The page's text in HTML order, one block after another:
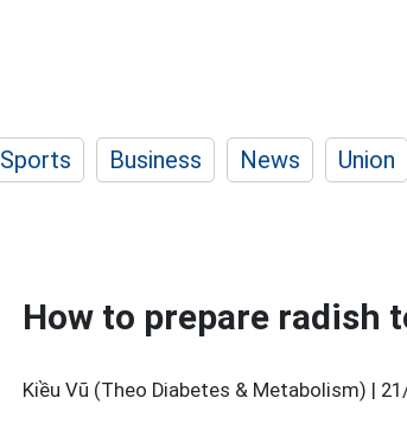
Sports Business News Union
How to prepare radish
Kiều Vũ (Theo Diabetes & Metabolism) |